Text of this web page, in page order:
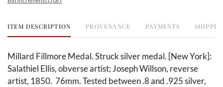
ITEM DESCRIPTION PROVENANCE PAYMENTS
Millard Fillmore Medal. Struck silver medal. [New York]:
Salathiel Ellis, obverse artist; Joseph Willson, reverse
artist, 1850. 76mm. Tested between .8 and .925 silver,